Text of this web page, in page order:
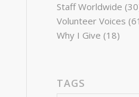
Staff Worldwide
Volunteer Voices
Why I Give (18)
TAGS